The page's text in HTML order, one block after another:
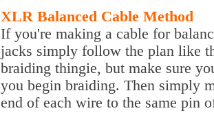
XLR Balanced Cable Method
If you're making a cable for
jacks simply follow the plan like
braiding thingie, but make sure
you begin braiding. Then simply
end of each wire to the same pin